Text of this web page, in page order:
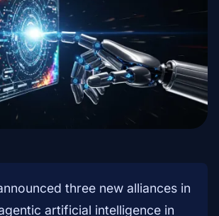
three new alliances in
artificial intelligence in